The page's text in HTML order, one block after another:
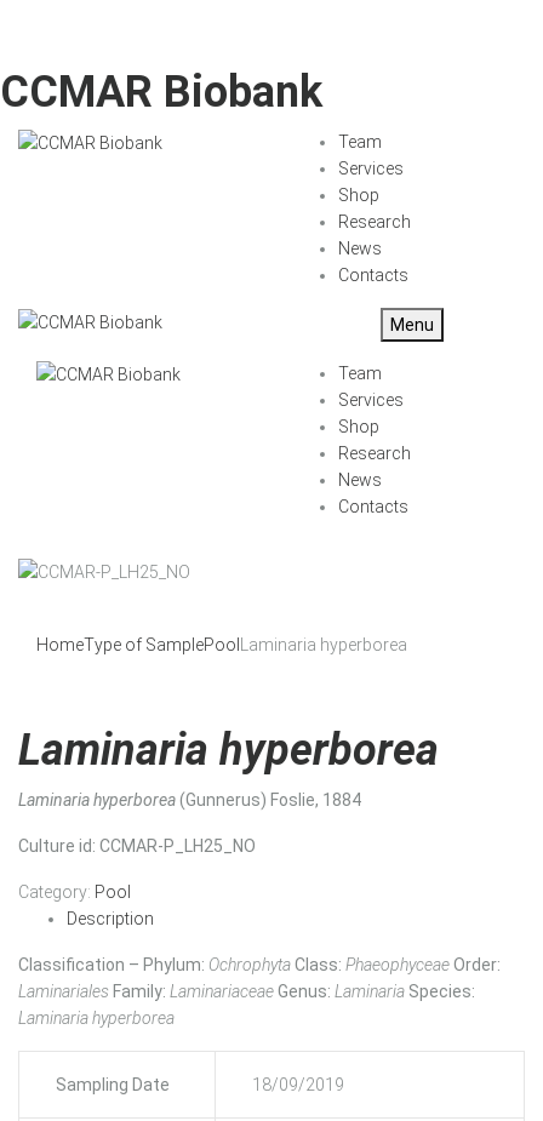
CCMAR Biobank
Team
Services
Shop
Research
News
Contacts
Menu
Team
Services
Shop
Research
News
Contacts
HomeType of SamplePool Laminaria hyperborea
Laminaria hyperborea
Laminaria hyperborea(Gunnerus) Foslie, 1884
Culture id: CCMAR-P_LH25_NO
Category: Pool
Description
Classification – Phylum: OchrophytaClass: PhaeophyceaeOrder:
Laminariales Family: LaminariaceaeGenus: Laminaria Species:
Laminaria hyperborea
Sampling Date 18/09/2019